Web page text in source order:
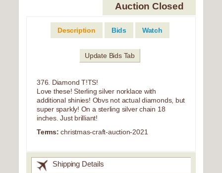
Auction Closed
Description Bids Watch
Update Bids Tab
376. Diamond T!TS!
Love these! Sterling silver norklace with
additional shinies! Obvs not actual diamonds, but
super sparkly! On a sterling silver chain 18
inches. Just brilliant!
Terms: christmas-craft-auction-2021
Shipping Details